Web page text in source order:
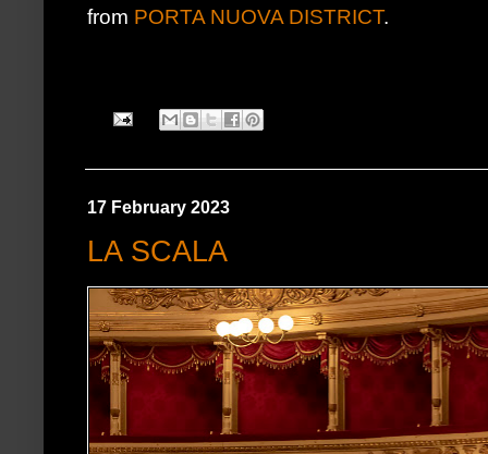
from PORTA NUOVA DISTRICT.
17 February 2023
LA SCALA